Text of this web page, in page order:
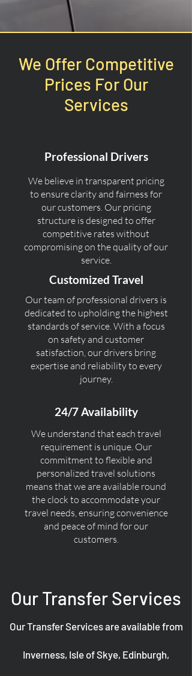
We Offer Competitive
Prices For Our
Services
Professional Drivers
We believe in transparent pricing
to ensure clarity and fairness for
our customers. Our pricing
structure is designed to offer
competitive rates without
compromising on the quality of our
service.
Customized Travel
Our team of professional drivers is
dedicated to upholding the highest
standards of service. With a focus
on safety and customer
satisfaction, our drivers bring
expertise and reliability to every
journey.
24/7 Availability
We understand that each travel
requirement is unique. Our
commitment to flexible and
personalized travel solutions
means that we are available round
the clock to accommodate your
travel needs, ensuring convenience
and peace of mind for our
customers.
Our Transfer Services
Our Transfer Services are available from
Inverness, Isle of Skye, Edinburgh,